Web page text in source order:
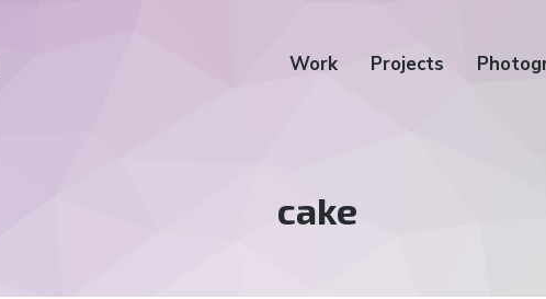
Work Projects
Tag:
cake